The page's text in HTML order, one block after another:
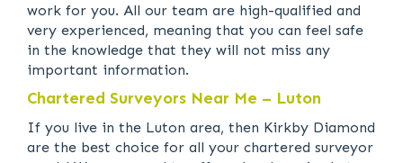
work for you. All our team are high-qualified and
very experienced, meaning that you can feel safe
in the knowledge that they will not miss any
important information.
Chartered Surveyors Near Me – Luton
If you live in the Luton area, then Kirkby Diamond
are the best choice for all your chartered surveyor